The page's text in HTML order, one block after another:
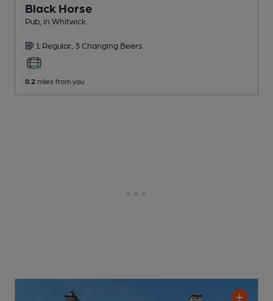
Black Horse
Pub , in Whitwick
1 Regular, 3 Changing Beers
0.2 miles from you